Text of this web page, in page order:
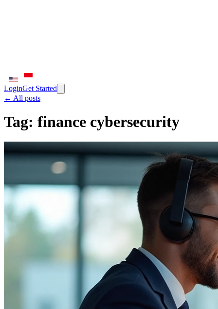
LoginGet Started
← All posts
Tag: finance cybersecurity